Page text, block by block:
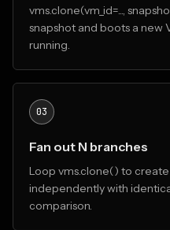
vms.clone(vm_id=...,
snapshot and boots a new
running.
03
Fan out N branches
Loop vms.clone() to create
independently with
comparison.